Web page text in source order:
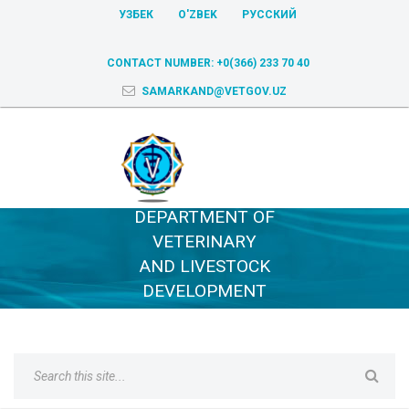
УЗБЕК O'ZBEK РУССКИЙ
CONTACT NUMBER: +0(366) 233 70 40
SAMARKAND@VETGOV.UZ
DEPARTMENT OF
VETERINARY
AND LIVESTOCK
DEVELOPMENT
OF SAMARKAND